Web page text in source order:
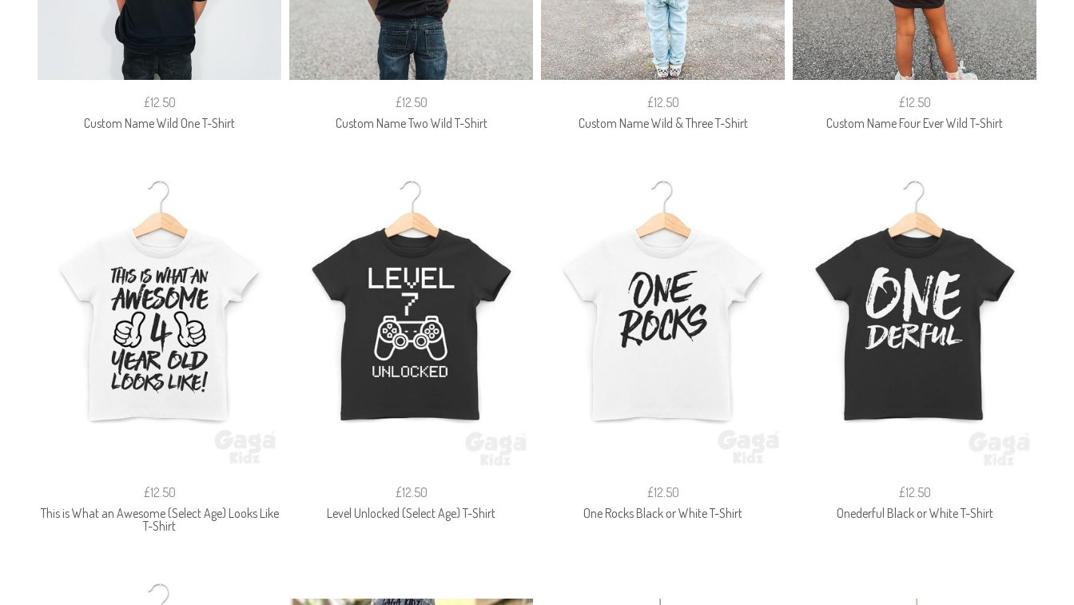
£12.50
Custom Name Wild One T-Shirt
£12.50
Custom Name Two Wild T-Shirt
£12.50
Custom Name Wild & Three T-Shirt
£12.50
Custom Name Four Ever Wild T-Shirt
£12.50
This is What an Awesome (Select Age) Looks Like
T-Shirt
£12.50
Level Unlocked (Select Age) T-Shirt
£12.50
One Rocks Black or White T-Shirt
£12.50
Onederful Black or White T-Shirt